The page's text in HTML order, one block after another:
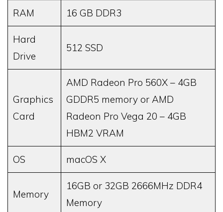
RAM 16 GB DDR3
Hard
Drive
512 SSD
Graphics
Card
AMD Radeon Pro 560X – 4GB
GDDR5 memory or AMD
Radeon Pro Vega 20 – 4GB
HBM2 VRAM
OS macOS X
Memory
16GB or 32GB 2666MHz DDR4
Memory